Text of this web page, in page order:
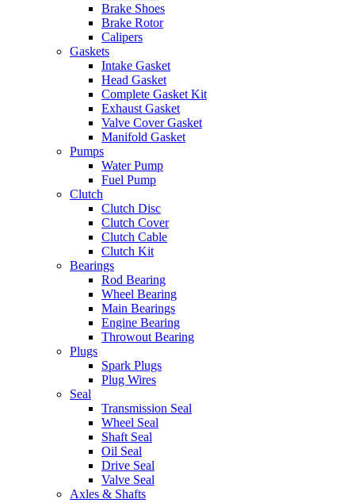
Brake Shoes
Brake Rotor
Calipers
Gaskets
Intake Gasket
Head Gasket
Complete Gasket Kit
Exhaust Gasket
Valve Cover Gasket
Manifold Gasket
Pumps
Water Pump
Fuel Pump
Clutch
Clutch Disc
Clutch Cover
Clutch Cable
Clutch Kit
Bearings
Rod Bearing
Wheel Bearing
Main Bearings
Engine Bearing
Throwout Bearing
Plugs
Spark Plugs
Plug Wires
Seal
Transmission Seal
Wheel Seal
Shaft Seal
Oil Seal
Drive Seal
Valve Seal
Axles & Shafts